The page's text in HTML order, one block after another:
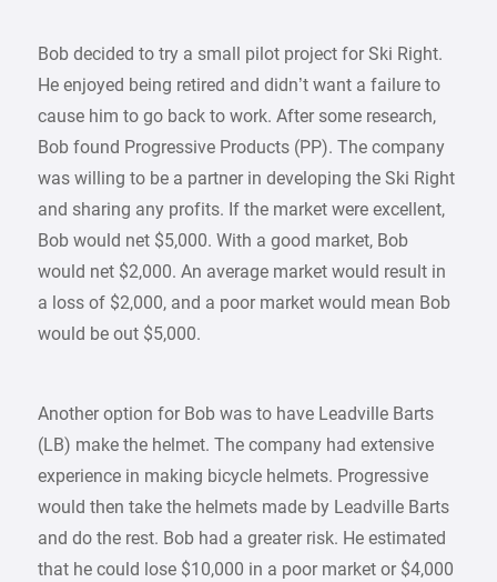
Bob decided to try a small pilot project for Ski Right.
He enjoyed being retired and didn’t want a failure to
cause him to go back to work. After some research,
Bob found Progressive Products (PP). The company
was willing to be a partner in developing the Ski Right
and sharing any profits. If the market were excellent,
Bob would net $5,000. With a good market, Bob
would net $2,000. An average market would result in
a loss of $2,000, and a poor market would mean Bob
would be out $5,000.
Another option for Bob was to have Leadville Barts
(LB) make the helmet. The company had extensive
experience in making bicycle helmets. Progressive
would then take the helmets made by Leadville Barts
and do the rest. Bob had a greater risk. He estimated
that he could lose $10,000 in a poor market or $4,000